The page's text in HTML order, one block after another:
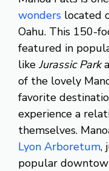
wonders located
Oahu. This 150-
featured in
like Jurassic Park
of the lovely
favorite
experience a
themselves.
Lyon Arboretum,
popular